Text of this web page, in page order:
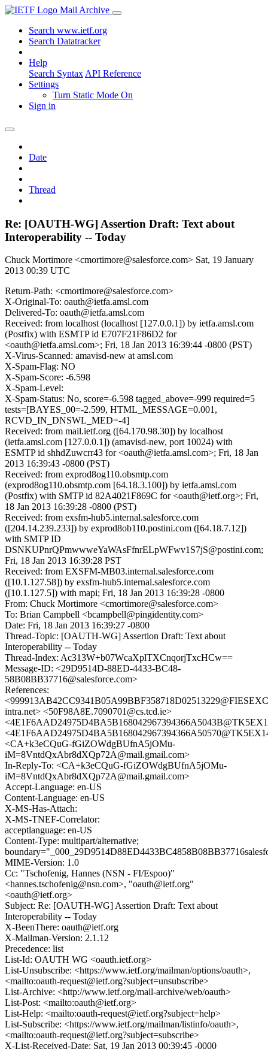
Mail Archive
Search www.ietf.org
Search Datatracker
Help
Search Syntax API Reference
Settings
Turn Static Mode On
Sign in
Date
Thread
Re: [OAUTH-WG] Assertion Draft: Text about
Interoperability -- Today
Chuck Mortimore <cmortimore@salesforce.com> Sat, 19 January
2013 00:39 UTC
Return-Path: <cmortimore@salesforce.com>
X-Original-To: oauth@ietfa.amsl.com
Delivered-To: oauth@ietfa.amsl.com
Received: from localhost (localhost [127.0.0.1]) by ietfa.amsl.com
(Postfix) with ESMTP id E707F21F86D2 for
<oauth@ietfa.amsl.com>; Fri, 18 Jan 2013 16:39:44 -0800 (PST)
X-Virus-Scanned: amavisd-new at amsl.com
X-Spam-Flag: NO
X-Spam-Score: -6.598
X-Spam-Level:
X-Spam-Status: No, score=-6.598 tagged_above=-999 required=5
tests=[BAYES_00=-2.599, HTML_MESSAGE=0.001,
RCVD_IN_DNSWL_MED=-4]
Received: from mail.ietf.org ([64.170.98.30]) by localhost
(ietfa.amsl.com [127.0.0.1]) (amavisd-new, port 10024) with
ESMTP id shhdZuwcrr43 for <oauth@ietfa.amsl.com>; Fri, 18 Jan
2013 16:39:43 -0800 (PST)
Received: from exprod8og110.obsmtp.com
(exprod8og110.obsmtp.com [64.18.3.100]) by ietfa.amsl.com
(Postfix) with SMTP id 82A4021F869C for <oauth@ietf.org>; Fri,
18 Jan 2013 16:39:28 -0800 (PST)
Received: from exsfm-hub5.internal.salesforce.com
([204.14.239.233]) by exprod8ob110.postini.com ([64.18.7.12])
with SMTP ID
DSNKUPnrQPmwwweYaWAsFfnrELpWFwv1S7jS@postini.com;
Fri, 18 Jan 2013 16:39:28 PST
Received: from EXSFM-MB03.internal.salesforce.com
([10.1.127.58]) by exsfm-hub5.internal.salesforce.com
([10.1.127.5]) with mapi; Fri, 18 Jan 2013 16:39:28 -0800
From: Chuck Mortimore <cmortimore@salesforce.com>
To: Brian Campbell <bcampbell@pingidentity.com>
Date: Fri, 18 Jan 2013 16:39:27 -0800
Thread-Topic: [OAUTH-WG] Assertion Draft: Text about
Interoperability -- Today
Thread-Index: Ac313W+b07WcaXplTXCnqorjTxcHCw==
Message-ID: <29D9514D-88ED-4433-BC48-
58B08BB37716@salesforce.com>
References:
intra.net> <50F98A8E.7090701@cs.tcd.ie>
<CA+k3eCQuG-fGiZOWdgBUfnA5jOMu-
iM=8VntdQxAbr8dXQp72A@mail.gmail.com>
In-Reply-To: <CA+k3eCQuG-fGiZOWdgBUfnA5jOMu-
iM=8VntdQxAbr8dXQp72A@mail.gmail.com>
Accept-Language: en-US
Content-Language: en-US
X-MS-Has-Attach:
X-MS-TNEF-Correlator:
acceptlanguage: en-US
Content-Type: multipart/alternative;
MIME-Version: 1.0
Cc: "Tschofenig, Hannes (NSN - FI/Espoo)"
<hannes.tschofenig@nsn.com>, "oauth@ietf.org"
<oauth@ietf.org>
Subject: Re: [OAUTH-WG] Assertion Draft: Text about
Interoperability -- Today
X-BeenThere: oauth@ietf.org
X-Mailman-Version: 2.1.12
Precedence: list
List-Id: OAUTH WG <oauth.ietf.org>
List-Unsubscribe: <https://www.ietf.org/mailman/options/oauth>,
<mailto:oauth-request@ietf.org?subject=unsubscribe>
List-Archive: <http://www.ietf.org/mail-archive/web/oauth>
List-Post: <mailto:oauth@ietf.org>
List-Help: <mailto:oauth-request@ietf.org?subject=help>
List-Subscribe: <https://www.ietf.org/mailman/listinfo/oauth>,
<mailto:oauth-request@ietf.org?subject=subscribe>
X-List-Received-Date: Sat, 19 Jan 2013 00:39:45 -0000